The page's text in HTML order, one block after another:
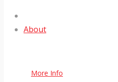
About
More Info